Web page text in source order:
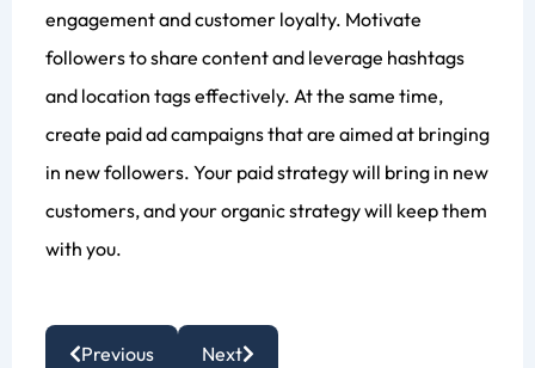
engagement and customer loyalty. Motivate
followers to share content and leverage hashtags
and location tags effectively. At the same time,
create paid ad campaigns that are aimed at bringing
in new followers. Your paid strategy will bring in new
customers, and your organic strategy will keep them
with you.
Previous Next